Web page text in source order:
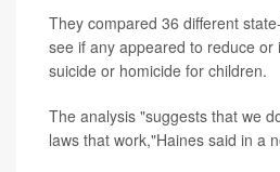
They compared 36 different
see if any appeared to reduce or
suicide or homicide for children.
The analysis "suggests that we
laws that work,"Haines said in a